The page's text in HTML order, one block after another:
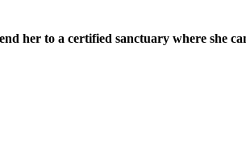
her to a certified sanctuary where she